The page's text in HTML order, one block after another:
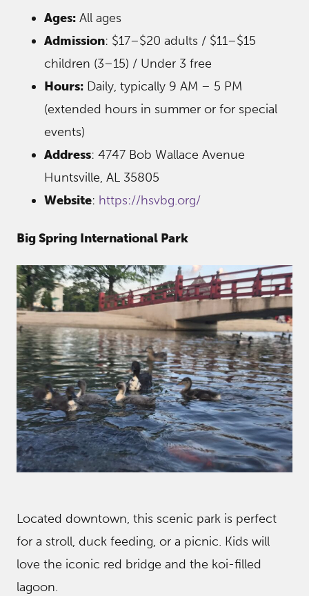
Ages: All ages
Admission: $17–$20 adults / $11–$15
children (3–15) / Under 3 free
Hours: Daily, typically 9 AM – 5 PM
(extended hours in summer or for special
events)
Address: 4747 Bob Wallace Avenue
Huntsville, AL 35805
Website: https://hsvbg.org/
Big Spring International Park
Located downtown, this scenic park is perfect
for a stroll, duck feeding, or a picnic. Kids will
love the iconic red bridge and the koi-filled
lagoon.